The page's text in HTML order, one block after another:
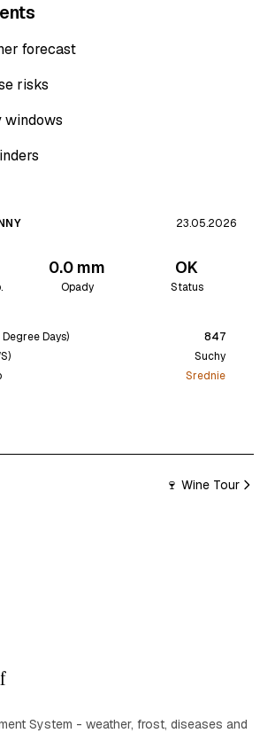
forecast
risks
windows
23.05.2026
0.0 mm
Opady
OK
Status
Days)
847
Suchy
Srednie
🍷 Wine Tour
System - weather, frost, diseases and